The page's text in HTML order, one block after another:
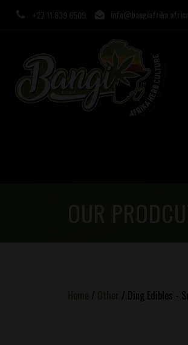
+27 11 839 6509 info@bangiafrika.africa
/ / Ding Edibles -